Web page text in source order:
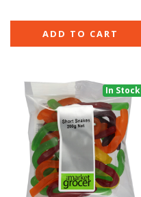
ADD TO CART
In Stock